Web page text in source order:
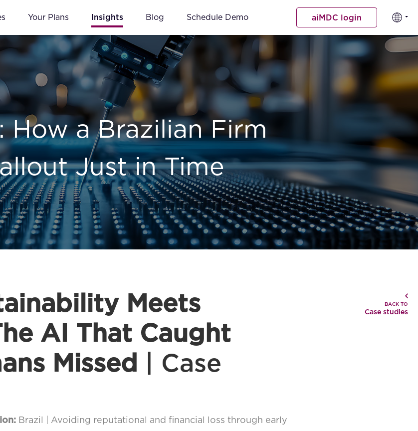
Your Plans Insights Blog Schedule Demo aiMDC login
How a Brazilian Firm
Just in Time
Meets
AI That Caught
Missed
| Case
Brazil | Avoiding reputational and financial loss through early
BACK TO
Case studies